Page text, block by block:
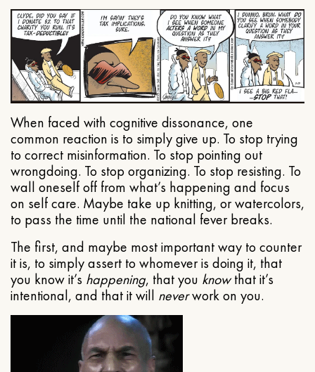
When faced with cognitive dissonance, one
common reaction is to simply give up. To stop trying
to correct misinformation. To stop pointing out
wrongdoing. To stop organizing. To stop resisting. To
wall oneself off from what’s happening and focus
on self care. Maybe take up knitting, or watercolors,
to pass the time until the national fever breaks.
The first, and maybe most important way to counter
it is, to simply assert to whomever is doing it, that
you know it’s happening, that you knowthat it’s
intentional, and that it will neverwork on you.